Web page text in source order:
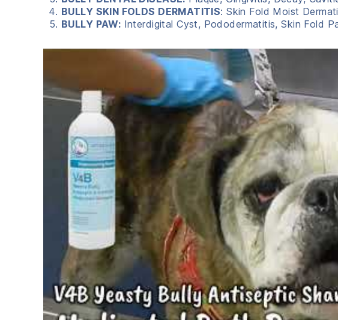
BULLY SKIN FOLDS DERMATITIS: Skin Fold Moist
BULLY PAW: Interdigital Cyst, Pododermatitis, Skin Fold